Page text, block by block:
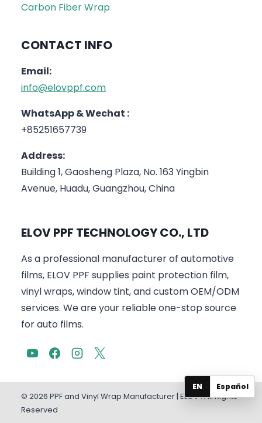
Carbon Fiber Wrap
CONTACT INFO
Email:
info@elovppf.com
WhatsApp & Wechat :
+85251657739
Address:
Building 1, Gaosheng Plaza, No. 163 Yingbin
Avenue, Huadu, Guangzhou, China
ELOV PPF TECHNOLOGY CO., LTD
As a professional manufacturer of automotive
films, ELOV PPF supplies paint protection film,
vinyl wraps, window tint, and custom OEM/ODM
services. We are your reliable one-stop source
for auto films.
© 2026 PPF and Vinyl Wrap Manufacturer | ELOV . All Rights
Reserved
EN Español